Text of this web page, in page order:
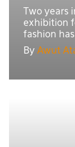
Two
exhibition
fashion
By Awut